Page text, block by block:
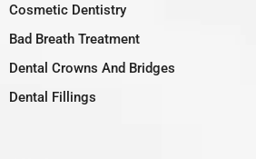
Cosmetic Dentistry
Bad Breath Treatment
Dental Crowns And Bridges
Dental Fillings